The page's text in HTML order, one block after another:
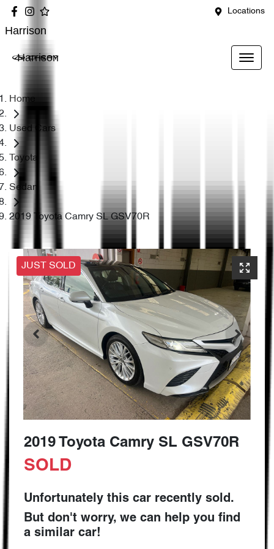
Locations
Harrison
Harrison
Home
Used Cars
Toyota
Sedan
2019 Toyota Camry SL GSV70R
JUST SOLD
2019 Toyota Camry SL GSV70R
SOLD
Unfortunately this car recently sold.
But don't worry, we can help you find
a similar car!